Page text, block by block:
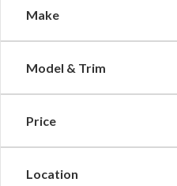
Make
Model & Trim
Price
Location